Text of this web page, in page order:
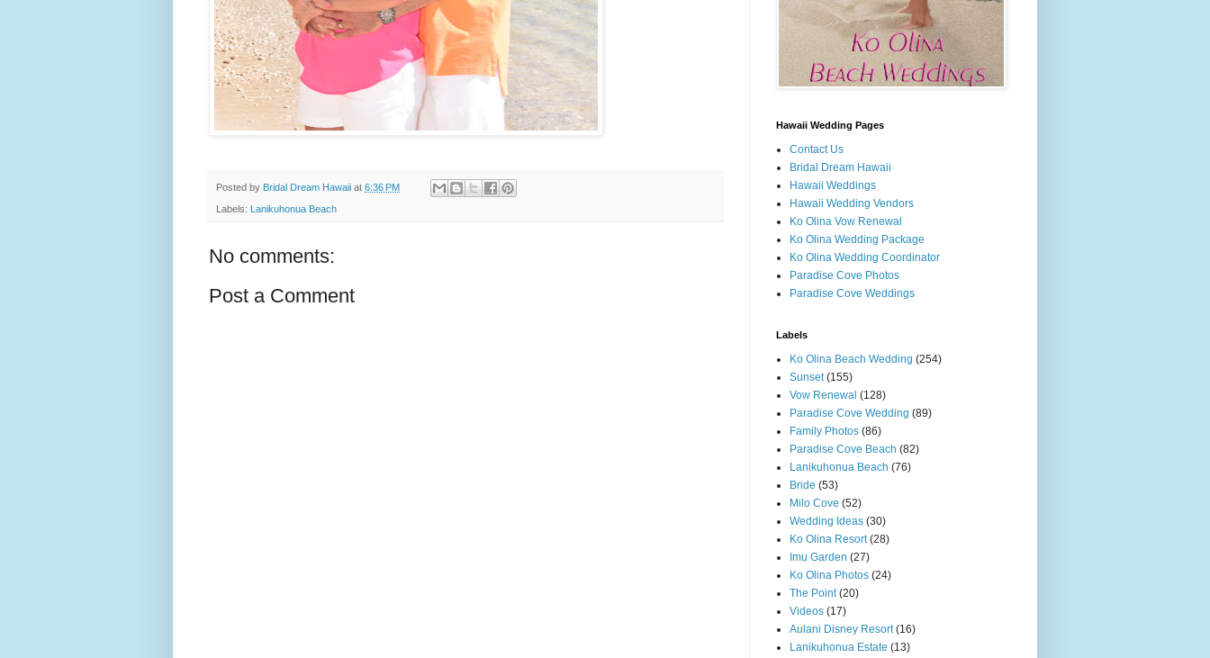
Posted by Bridal Dream Hawaii at 6:36 PM
Labels: Lanikuhonua Beach
No comments:
Post a Comment
Hawaii Wedding Pages
Contact Us
Bridal Dream Hawaii
Hawaii Weddings
Hawaii Wedding Vendors
Ko Olina Vow Renewal
Ko Olina Wedding Package
Ko Olina Wedding Coordinator
Paradise Cove Photos
Paradise Cove Weddings
Labels
Ko Olina Beach Wedding (254)
Sunset (155)
Vow Renewal (128)
Paradise Cove Wedding (89)
Family Photos (86)
Paradise Cove Beach (82)
Lanikuhonua Beach (76)
Bride (53)
Milo Cove (52)
Wedding Ideas (30)
Ko Olina Resort (28)
Imu Garden (27)
Ko Olina Photos (24)
The Point (20)
Videos (17)
Aulani Disney Resort (16)
Lanikuhonua Estate (13)